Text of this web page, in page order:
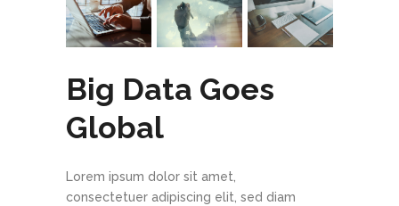
Big Data Goes
Global
Lorem ipsum dolor sit amet,
consectetuer adipiscing elit, sed diam